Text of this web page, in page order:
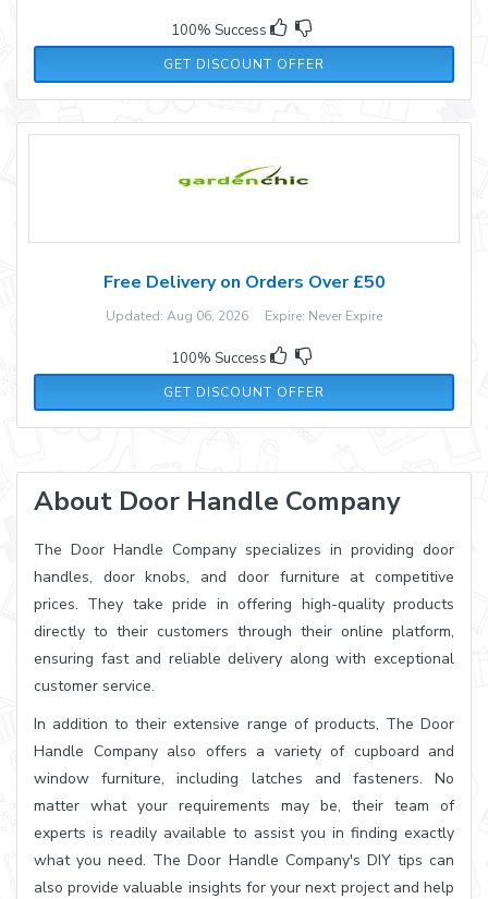
100% Success
GET DISCOUNT OFFER
Free Delivery on Orders Over £50
Updated: Aug 06, 2026 Expire: Never Expire
100% Success
GET DISCOUNT OFFER
About Door Handle Company
The Door Handle Company specializes in providing door
handles, door knobs, and door furniture at competitive
prices. They take pride in offering high-quality products
directly to their customers through their online platform,
ensuring fast and reliable delivery along with exceptional
customer service.
In addition to their extensive range of products, The Door
Handle Company also offers a variety of cupboard and
window furniture, including latches and fasteners. No
matter what your requirements may be, their team of
experts is readily available to assist you in finding exactly
what you need. The Door Handle Company's DIY tips can
also provide valuable insights for your next project and help